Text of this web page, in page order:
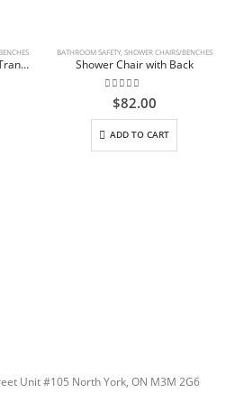
Folding Universal Sliding Transfer Bench
BATHROOM SAFETY, SHOWER CHAIRS/BENCHES
Shower Chair with Back
out of 5
$82.00
ADD TO CART
Unit #105 North York, ON M3M 2G6